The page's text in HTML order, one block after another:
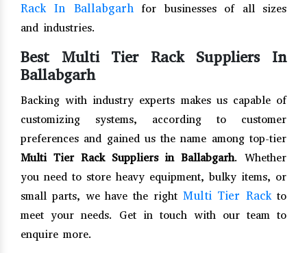
Rack In Ballabgarh for businesses of all sizes
and industries.
Best Multi Tier Rack Suppliers In
Ballabgarh
Backing with industry experts makes us capable of
customizing systems, according to customer
preferences and gained us the name among top-tier
Multi Tier Rack Suppliers in Ballabgarh. Whether
you need to store heavy equipment, bulky items, or
small parts, we have the right Multi Tier Rackto
meet your needs. Get in touch with our team to
enquire more.